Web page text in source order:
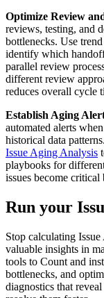
Optimize Review
reviews, testing, and
bottlenecks. Use
identify which
parallel review
different review
reduces overall cycle
Establish Aging
automated alerts
historical data
Issue Aging Analysis
playbooks for
issues become critical
Run your
Stop calculating
valuable insights in
tools to Count and
bottlenecks, and
diagnostics that